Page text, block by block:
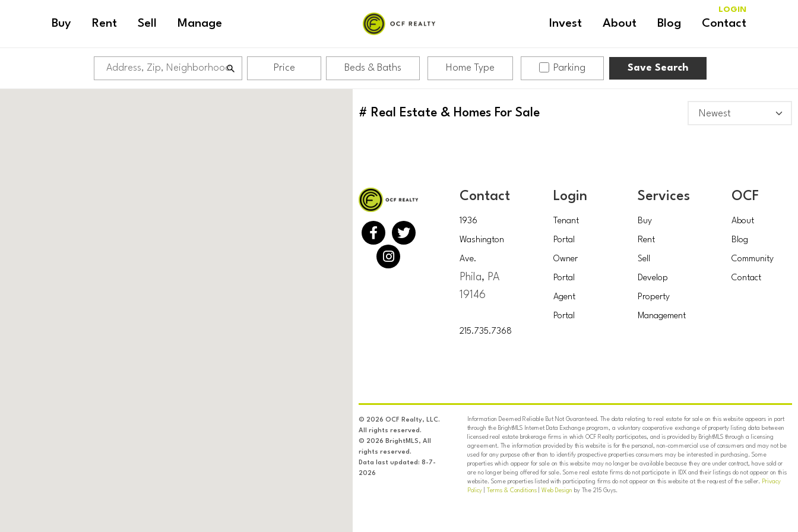
Buy Rent Sell Manage Invest About Blog Contact
LOGIN
Price Beds & Baths Home Type Parking Save Search
# Real Estate & Homes For Sale
Contact
1936
Washington
Ave.
Phila, PA
19146
215.735.7368
Login
Tenant
Portal
Owner
Portal
Agent
Portal
Services
Buy
Rent
Sell
Develop
Property
Management
OCF
About
Blog
Community
Contact
© 2026 OCF Realty, LLC.
All rights reserved.
© 2026 BrightMLS, All
rights reserved.
Data last updated: 8-7-
2026
Information Deemed Reliable But Not Guaranteed. The data relating to real estate for sale on this website appears in part
through the BrightMLS Internet Data Exchange program, a voluntary cooperative exchange of property listing data between
licensed real estate brokerage firms in which OCF Realty participates, and is provided by BrightMLS through a licensing
agreement. The information provided by this website is for the personal, non-commercial use of consumers and may not be
used for any purpose other than to identify prospective properties consumers may be interested in purchasing. Some
properties which appear for sale on this website may no longer be available because they are under contract, have sold or
are no longer being offered for sale. Some real estate firms do not participate in IDX and their listings do not appear on this
website. Some properties listed with participating firms do not appear on this website at the request of the seller. Privacy
Policy| Terms & Conditions| Web Design by The 215 Guys.